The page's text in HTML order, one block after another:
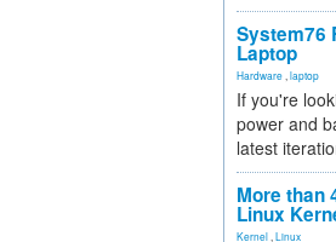
System76
Laptop
Hardware laptop
If you're
power and
latest
More than
Linux
Kernel Linux